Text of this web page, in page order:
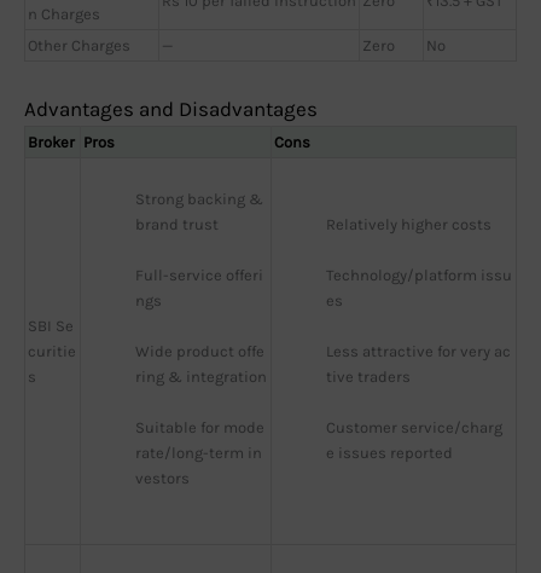
n Charges
Other Charges — Zero No
Advantages and Disadvantages
Broker Pros Cons
SBI Se
curitie
s
Strong backing &
brand trust
Full-service offeri
ngs
Wide product offe
ring & integration
Suitable for mode
rate/long-term in
vestors
Relatively higher costs
Technology/platform issu
es
Less attractive for very ac
tive traders
Customer service/charg
e issues reported